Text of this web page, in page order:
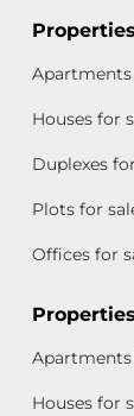
Apartments
Houses for
Duplexes
Plots for
Offices for
Houses for